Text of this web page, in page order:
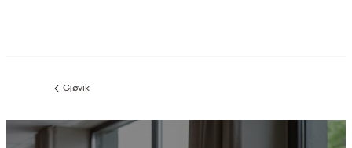
Previous
Gjøvik